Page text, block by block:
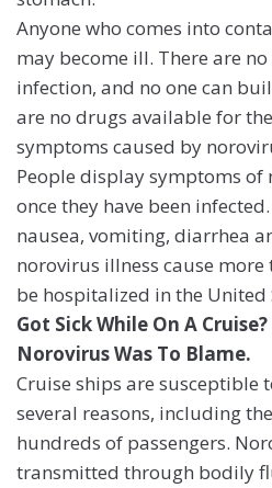
Anyone who comes into
may become ill. There are
infection, and no one can
are no drugs available for
symptoms caused by
People display symptoms
once they have been
nausea, vomiting, diarrhea
norovirus illness cause
be hospitalized in the United
Got Sick While On A
Norovirus Was To Blame.
Cruise ships are susceptible
several reasons, including
hundreds of passengers.
transmitted through bodily